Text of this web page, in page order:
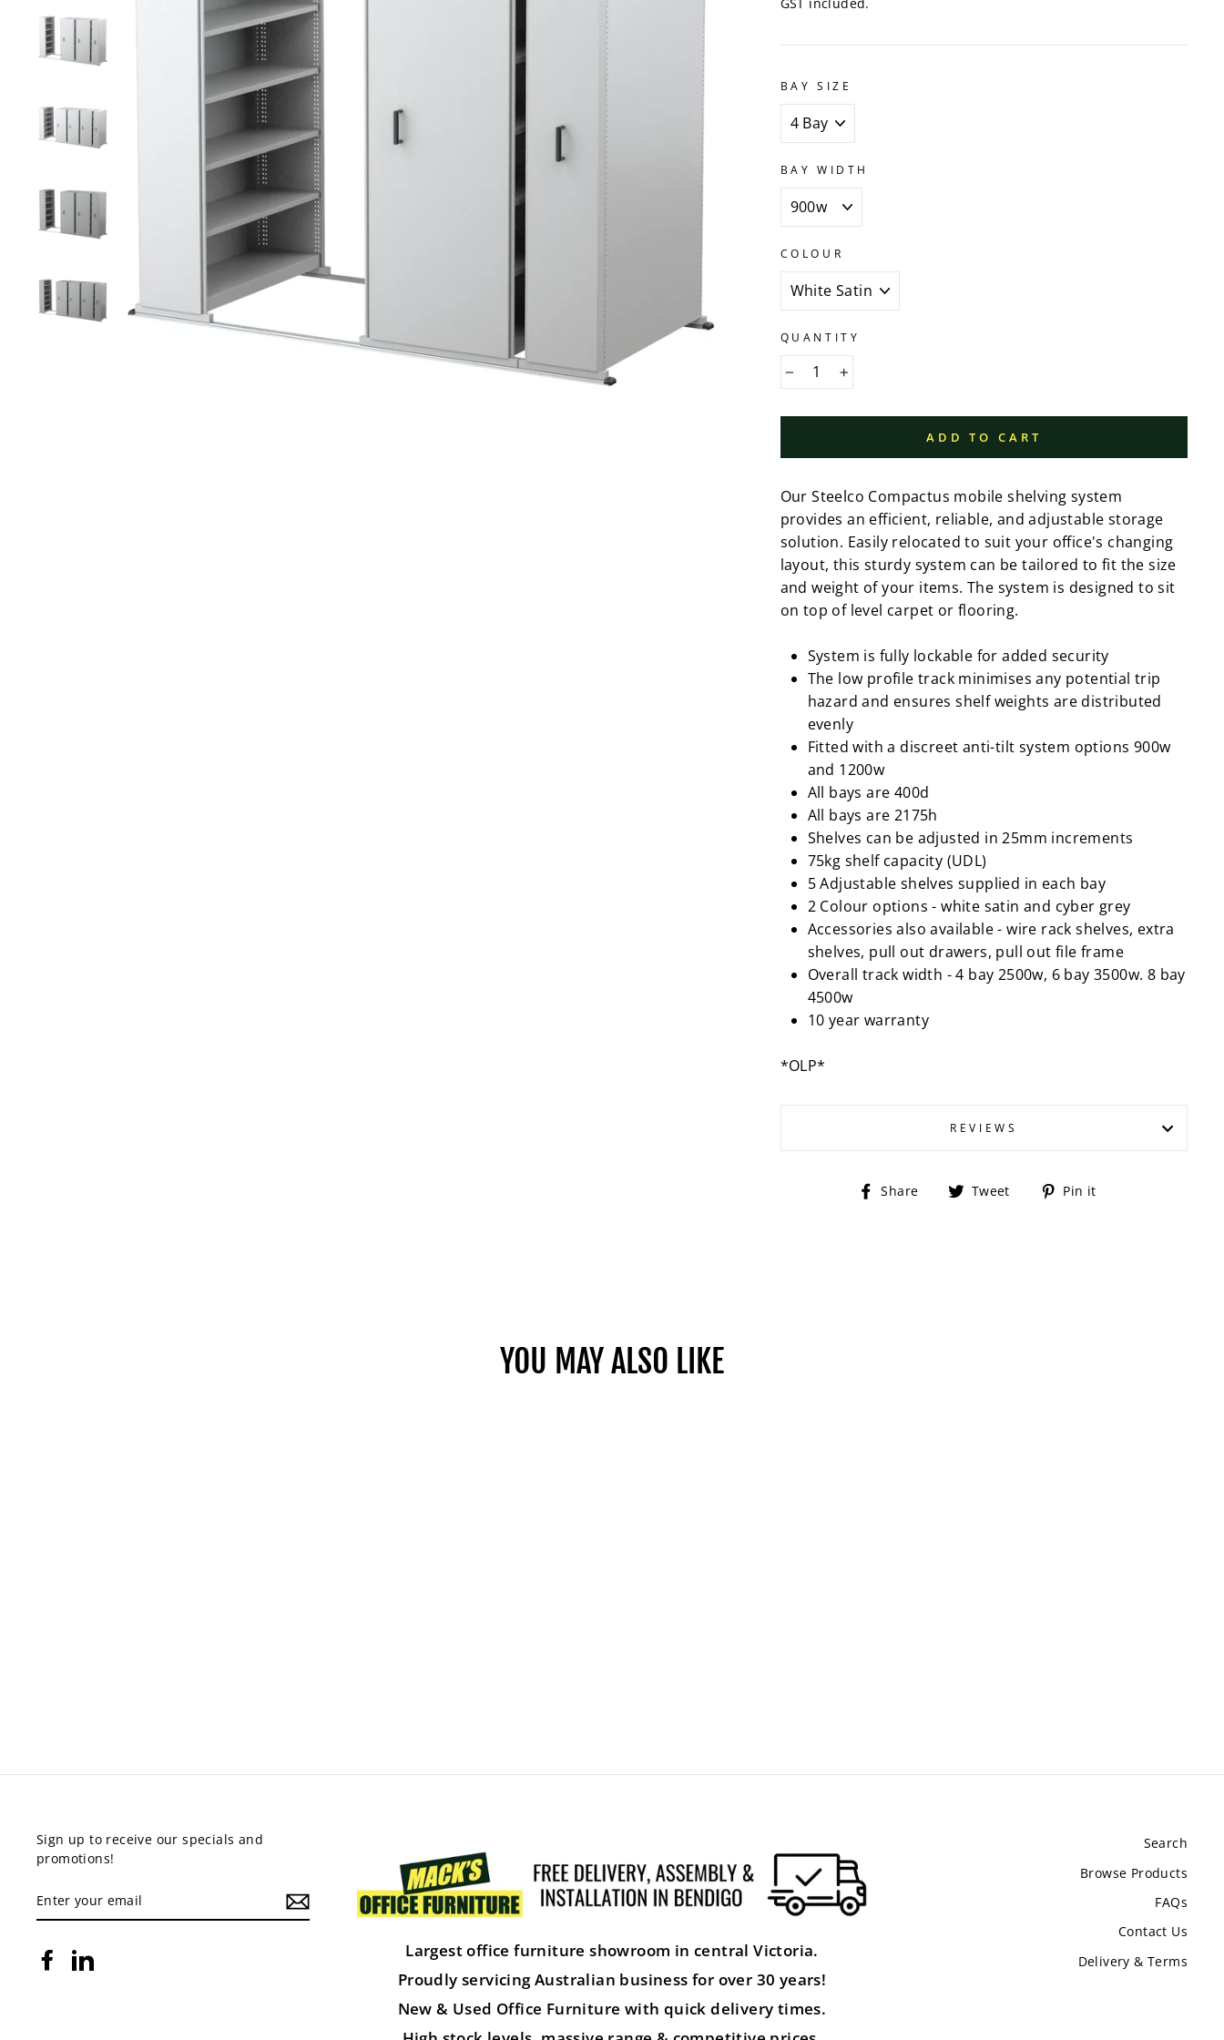
BAY SIZE
BAY WIDTH
COLOUR
QUANTITY
− +
ADD TO CART
Our Steelco Compactus mobile shelving system
provides an efficient, reliable, and adjustable storage
solution. Easily relocated to suit your office's changing
layout, this sturdy system can be tailored to fit the size
and weight of your items. The system is designed to sit
on top of level carpet or flooring.
System is fully lockable for added security
The low profile track minimises any potential trip
hazard and ensures shelf weights are distributed
evenly
Fitted with a discreet anti-tilt system options 900w
and 1200w
All bays are 400d
All bays are 2175h
Shelves can be adjusted in 25mm increments
75kg shelf capacity (UDL)
5 Adjustable shelves supplied in each bay
2 Colour options - white satin and cyber grey
Accessories also available - wire rack shelves, extra
shelves, pull out drawers, pull out file frame
Overall track width - 4 bay 2500w, 6 bay 3500w. 8 bay
4500w
10 year warranty
*OLP*
REVIEWS
Share
ShareTweet
TweetPin it
YOU MAY ALSO LIKE
Sign up to receive our specials and
promotions!
YOUR
EMAIL
Facebook
Largest office furniture showroom in central Victoria.
Proudly servicing Australian business for over 30 years!
New & Used Office Furniture with quick delivery times.
Search
Browse Products
FAQs
Contact Us
Delivery & Terms